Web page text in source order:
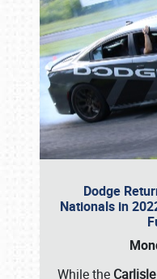
Dodge
Nationals in
While the